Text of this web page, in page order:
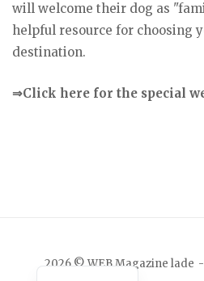
will welcome their dog as
helpful resource for choosing
destination.
⇒Click here for the special
2026 © WEB Magazine lade
Japanese